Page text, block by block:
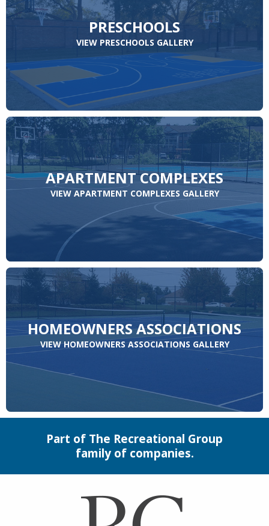
PRESCHOOLS
VIEW PRESCHOOLS GALLERY
APARTMENT COMPLEXES
VIEW APARTMENT COMPLEXES GALLERY
HOMEOWNERS ASSOCIATIONS
VIEW HOMEOWNERS ASSOCIATIONS GALLERY
Part of The Recreational Group
family of companies.